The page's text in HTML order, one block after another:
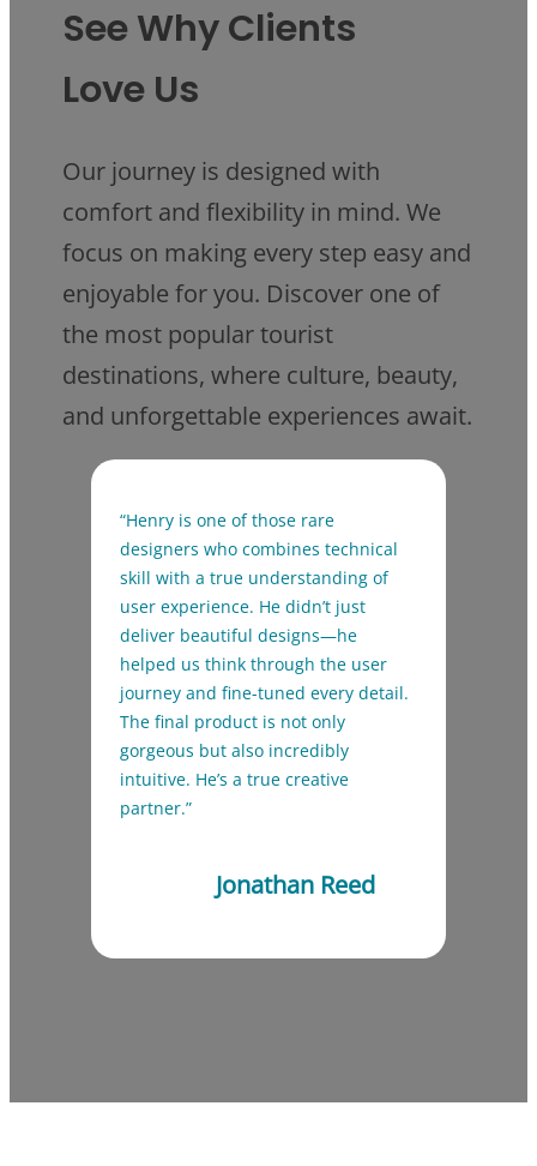
See Why Clients
Love Us
Our journey is designed with
comfort and flexibility in mind. We
focus on making every step easy and
enjoyable for you. Discover one of
the most popular tourist
destinations, where culture, beauty,
and unforgettable experiences await.
“Henry is one of those rare
designers who combines technical
skill with a true understanding of
user experience. He didn’t just
deliver beautiful designs—he
helped us think through the user
journey and fine-tuned every detail.
The final product is not only
gorgeous but also incredibly
intuitive. He’s a true creative
partner.”
Jonathan Reed